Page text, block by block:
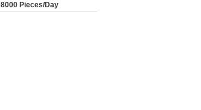
8000 Pieces/Day